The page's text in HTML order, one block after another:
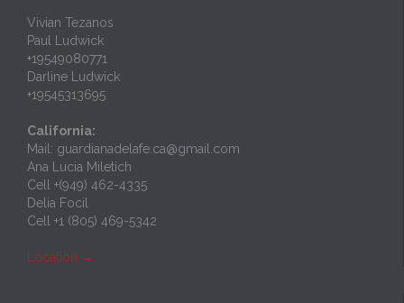
Vivian Tezanos
Paul Ludwick
+19549080771
Darline Ludwick
+19545313695
California:
Mail: guardianadelafe.ca@gmail.com
Ana Lucia Miletich
Cell +(949) 462-4335
Delia Focil
Cell +1 (805) 469-5342
Location →